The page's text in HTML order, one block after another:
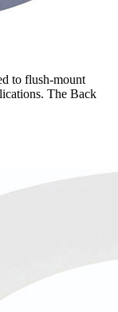
to flush-mount
The Back